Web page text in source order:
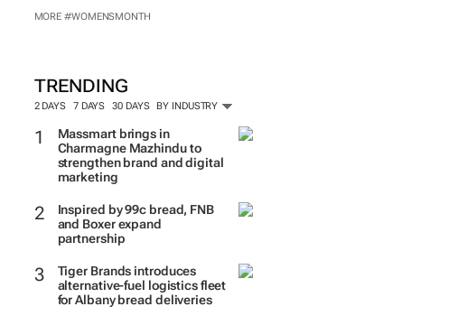
MORE #WOMENSMONTH
TRENDING
2 DAYS 7 DAYS 30 DAYS BY INDUSTRY
Massmart brings in
Charmagne Mazhindu to
strengthen brand and digital
marketing
Inspired by 99c bread, FNB
and Boxer expand
partnership
Tiger Brands introduces
alternative-fuel logistics fleet
for Albany bread deliveries